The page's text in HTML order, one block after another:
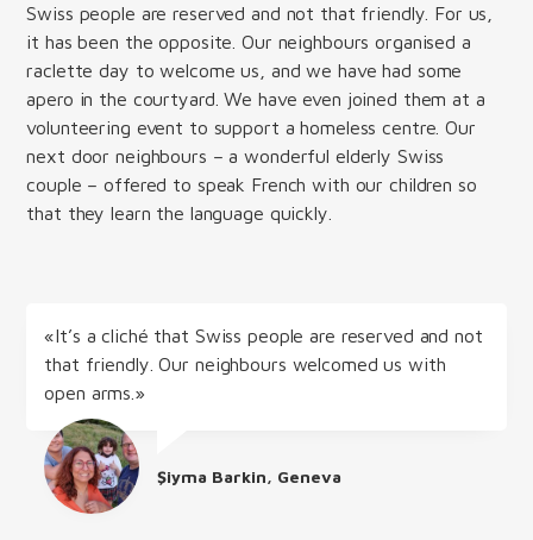
Swiss people are reserved and not that friendly. For us,
it has been the opposite. Our neighbours organised a
raclette day to welcome us, and we have had some
apero in the courtyard. We have even joined them at a
volunteering event to support a homeless centre. Our
next door neighbours – a wonderful elderly Swiss
couple – offered to speak French with our children so
that they learn the language quickly.
«It’s a cliché that Swiss people are reserved and not
that friendly. Our neighbours welcomed us with
open arms.»
Şiyma Barkin, Geneva